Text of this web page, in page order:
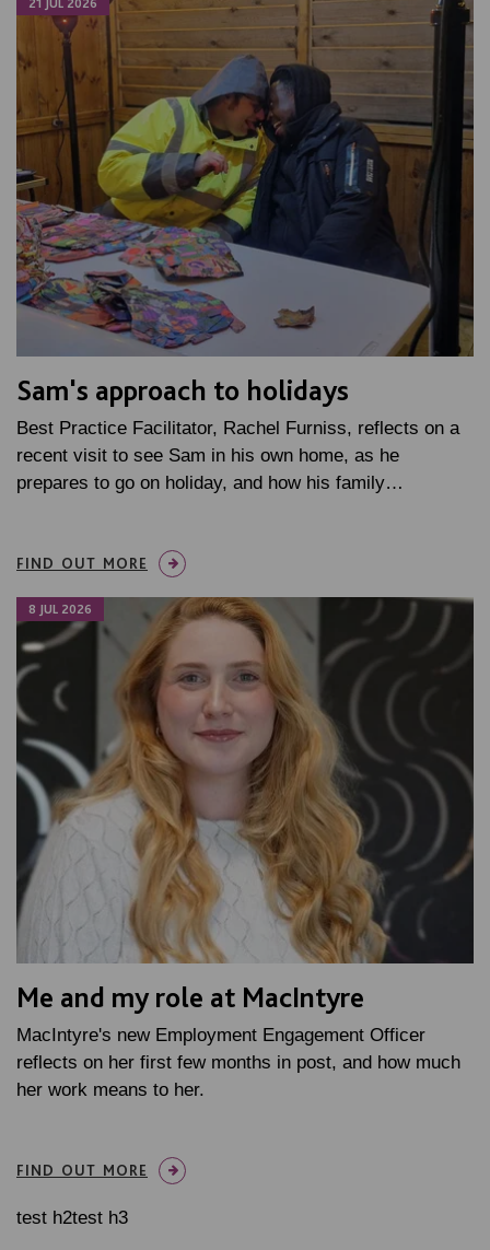
21 JUL 2026
Sam's approach to holidays
Best Practice Facilitator, Rachel Furniss, reflects on a
recent visit to see Sam in his own home, as he
prepares to go on holiday, and how his family…
FIND OUT MORE
8 JUL 2026
Me and my role at MacIntyre
MacIntyre's new Employment Engagement Officer
reflects on her first few months in post, and how much
her work means to her.
FIND OUT MORE
test h2test h3